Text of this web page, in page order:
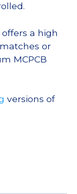
a high
or
MCPCB
versions of